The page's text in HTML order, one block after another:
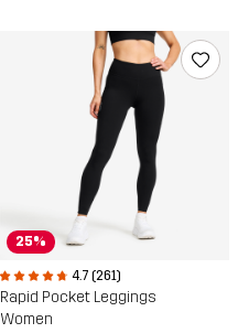
25%
4.7 (261)
Rapid Pocket Leggings
Women